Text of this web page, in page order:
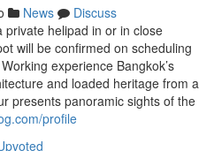
News
Discuss
helipad in or in close
will be confirmed on scheduling
experience Bangkok’s
and loaded heritage from a
presents panoramic sights of the
profile